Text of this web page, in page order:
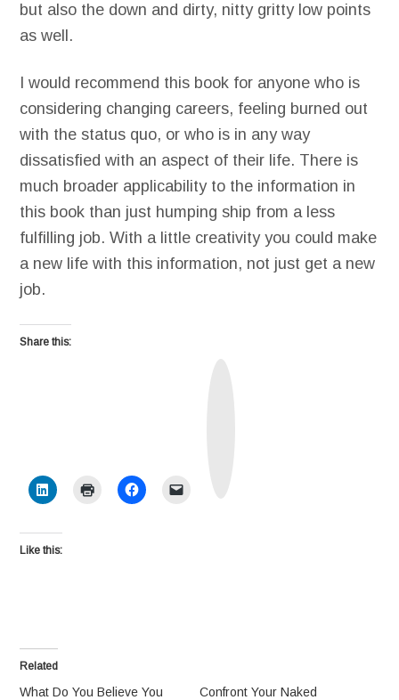
but also the down and dirty, nitty gritty low points
as well.
I would recommend this book for anyone who is
considering changing careers, feeling burned out
with the status quo, or who is in any way
dissatisfied with an aspect of their life. There is
much broader applicability to the information in
this book than just humping ship from a less
fulfilling job. With a little creativity you could make
a new life with this information, not just get a new
job.
Share this:
Like this:
Related
What Do You Believe You
Confront Your Naked